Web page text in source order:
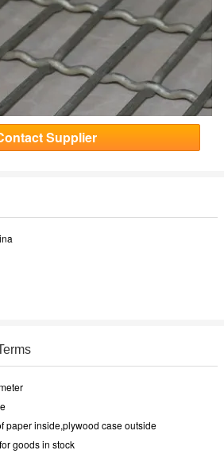
Supplier
paper inside,plywood case outside
goods in stock